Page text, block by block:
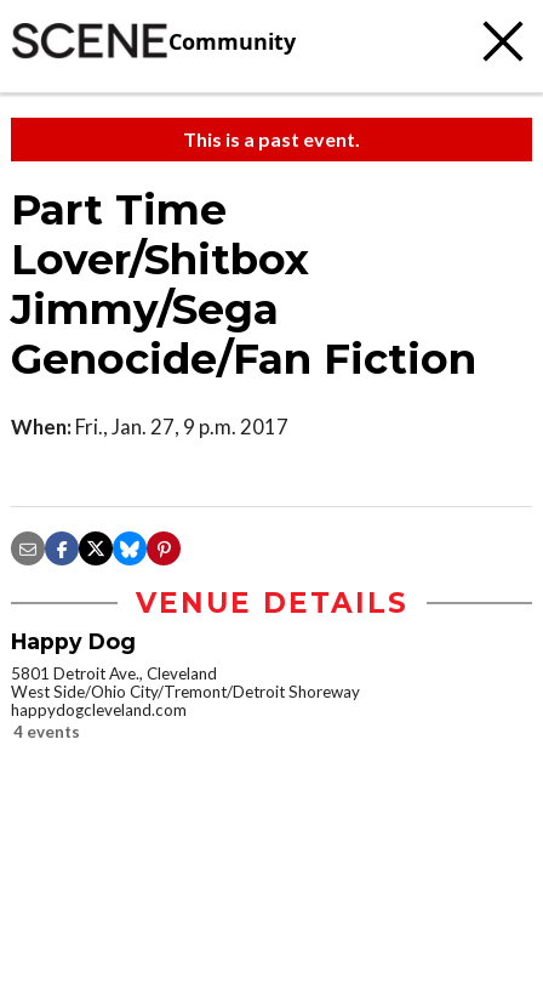
Community
This is a past event.
Part Time
Lover/Shitbox
Jimmy/Sega
Genocide/Fan Fiction
When: Fri., Jan. 27, 9 p.m. 2017
VENUE DETAILS
Happy Dog
5801 Detroit Ave., Cleveland
West Side/Ohio City/Tremont/Detroit Shoreway
happydogcleveland.com
4 events